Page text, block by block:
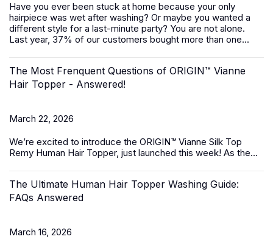
Have you ever been stuck at home because your only
hairpiece was wet after washing? Or maybe you wanted a
different style for a last-minute party? You are not alone.
Last year, 37% of our customers bought more than one...
The Most Frenquent Questions of ORIGIN™ Vianne
Hair Topper - Answered!
March 22, 2026
We’re excited to introduce the ORIGIN™ Vianne Silk Top
Remy Human Hair Topper, just launched this week! As the...
The Ultimate Human Hair Topper Washing Guide:
FAQs Answered
March 16, 2026